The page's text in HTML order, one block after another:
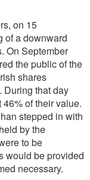
on 15
of a downward
On September
the public of the
shares
During that day
of their value.
stepped in with
by the
to be
would be provided
necessary.